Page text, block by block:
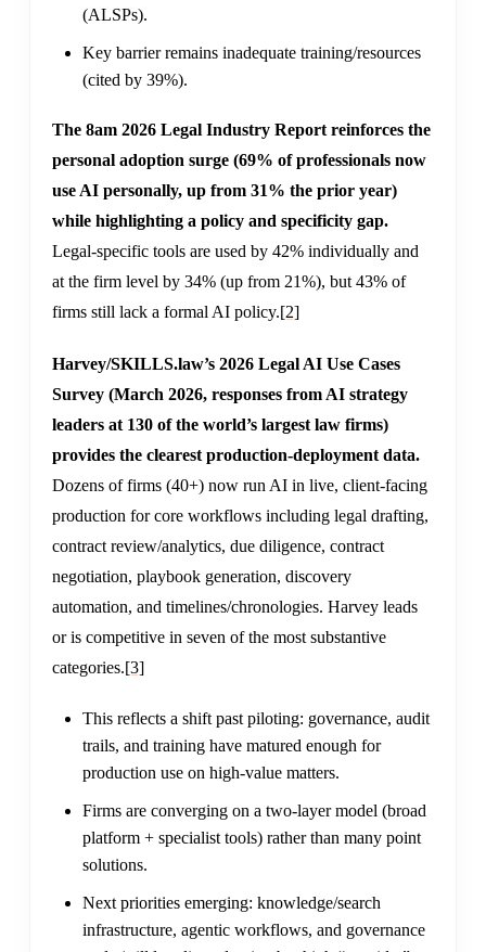
(ALSPs).
Key barrier remains inadequate training/resources
(cited by 39%).
The 8am 2026 Legal Industry Report reinforces the
personal adoption surge (69% of professionals now
use AI personally, up from 31% the prior year)
while highlighting a policy and specificity gap.
Legal-specific tools are used by 42% individually and
at the firm level by 34% (up from 21%), but 43% of
firms still lack a formal AI policy.[2]
Harvey/SKILLS.law’s 2026 Legal AI Use Cases
Survey (March 2026, responses from AI strategy
leaders at 130 of the world’s largest law firms)
provides the clearest production-deployment data.
Dozens of firms (40+) now run AI in live, client-facing
production for core workflows including legal drafting,
contract review/analytics, due diligence, contract
negotiation, playbook generation, discovery
automation, and timelines/chronologies. Harvey leads
or is competitive in seven of the most substantive
categories.[3]
This reflects a shift past piloting: governance, audit
trails, and training have matured enough for
production use on high-value matters.
Firms are converging on a two-layer model (broad
platform + specialist tools) rather than many point
solutions.
Next priorities emerging: knowledge/search
infrastructure, agentic workflows, and governance